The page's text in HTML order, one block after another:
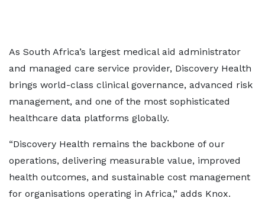
As South Africa’s largest medical aid administrator
and managed care service provider, Discovery Health
brings world-class clinical governance, advanced risk
management, and one of the most sophisticated
healthcare data platforms globally.
“Discovery Health remains the backbone of our
operations, delivering measurable value, improved
health outcomes, and sustainable cost management
for organisations operating in Africa,” adds Knox.